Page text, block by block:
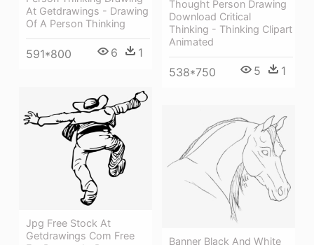
At Getdrawings - Drawing
Of A Person Thinking
591*800 6 1
Thought Person Drawing
Download Critical
Thinking - Thinking Clipart
Animated
538*750 5 1
Jpg Free Stock At
Getdrawings Com Free
Banner Black And White